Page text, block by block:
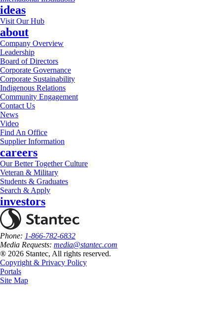
ideas
Visit Our Hub
about
Company Overview
Leadership
Board of Directors
Corporate Governance
Corporate Sustainability
Indigenous Relations
Community Engagement
Contact Us
News
Video
Find An Office
Supplier Information
careers
Our Better Together Culture
Veteran & Military
Students & Graduates
Search & Apply
investors
Phone: 1-866-782-6832
Media Requests: media@stantec.com
® 2026 Stantec, All rights reserved.
Copyright & Privacy Policy
Portals
Site Map